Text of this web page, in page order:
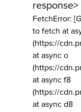
FetchError:
to fetch at
(https://
at async o
(https://
at async f8
(https://
at async d8